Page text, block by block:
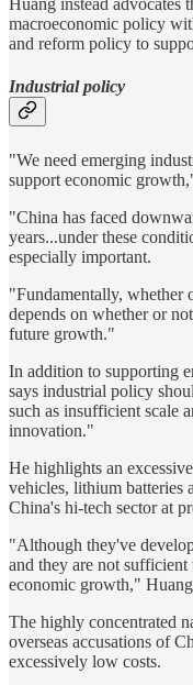
Huang instead
macroeconomic policy
and reform policy to
Industrial policy
"We need emerging
support economic
"China has faced
years...under these
especially important.
"Fundamentally, whether
depends on whether or
future growth."
In addition to supporting
says industrial policy
such as insufficient scale
innovation."
He highlights an
vehicles, lithium batteries
China's hi-tech sector at
"Although they've
and they are not
economic growth,"
The highly concentrated
overseas accusations of
excessively low costs.